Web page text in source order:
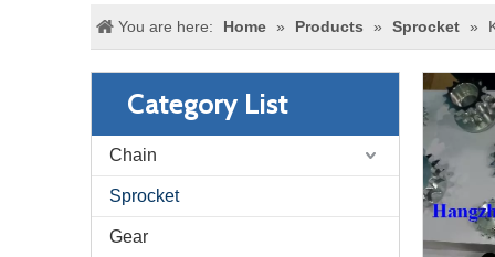
You are here: Home » Products » Sprocket »
Category List
Chain
Sprocket
Gear